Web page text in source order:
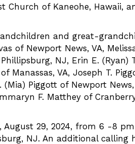
Church of Kaneohe, Hawaii,
and great-
of Newport News, VA,
NJ, Erin E.
Manassas, VA, Joseph T.
Piggott of Newport
F. Matthey of
29, 2024, from 6 -8
NJ. An additional calling